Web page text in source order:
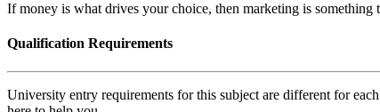
If money is what drives your choice, then marketing is something
Qualification Requirements
University entry requirements for this subject are different for